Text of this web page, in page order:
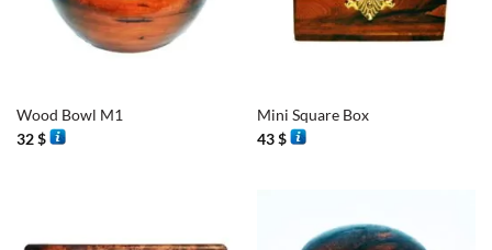
Wood Bowl M1
32$
Mini Square Box
43$